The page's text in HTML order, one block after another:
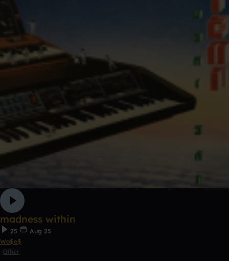
madness within
25
Aug 25
Wo$e$
Other